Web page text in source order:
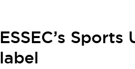
ESSEC’s
label